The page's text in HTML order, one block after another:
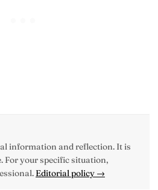
information and reflection. It is
For your specific situation,
Editorial policy →